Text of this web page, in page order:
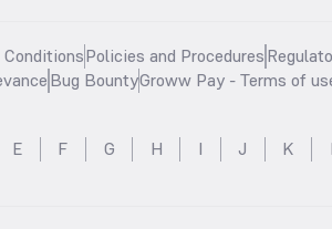
ConditionsPolicies and Procedures
Bug BountyGroww Pay - Terms of
E F G H I J K